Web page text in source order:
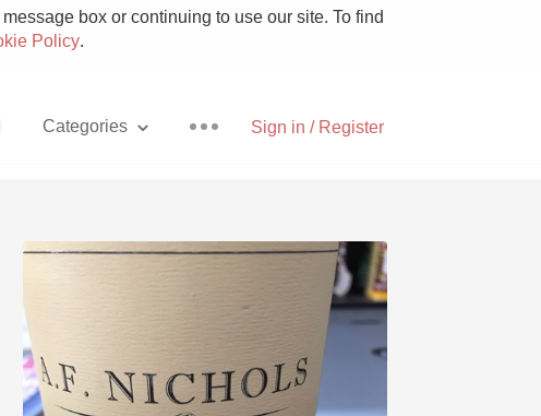
box or continuing to use our site. To find
Policy.
Sign in / Register
Categories
With Goat Cheese